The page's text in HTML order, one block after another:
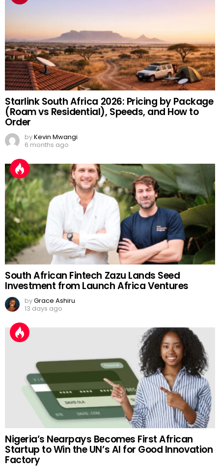
Starlink South Africa 2026: Pricing by Package
(Roam vs Residential), Speeds, and How to
Order
byKevin Mwangi
6 months ago
South African Fintech Zazu Lands Seed
Investment from Launch Africa Ventures
byGrace Ashiru
13 days ago
Nigeria’s Nearpays Becomes First African
Startup to Win the UN’s AI for Good Innovation
Factory